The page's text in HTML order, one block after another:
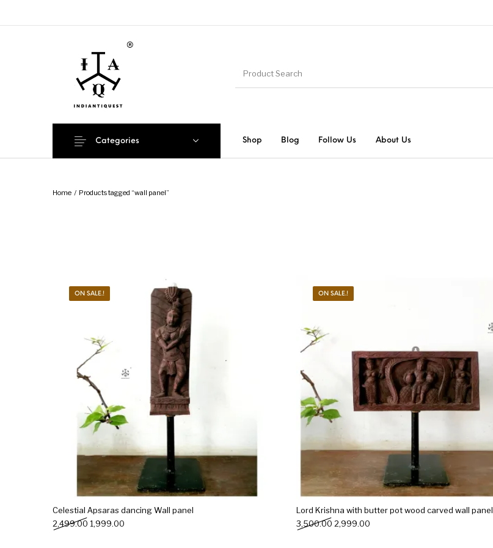
Shop Blog Follow Us About Us
Categories
On Sale.!
Lamps Vasthu Divine
Home / Products tagged “wall panel”
ON SALE.!
Celestial Apsaras dancing Wall panel
2,499.00 Original price was: ₹2,499.00.
1,999.00
ON SALE.!
Lord Krishna with butter pot wood carved wall panel
3,500.00 Original price was: ₹3,500.00.
2,999.00Current price is: ₹2,999.00.